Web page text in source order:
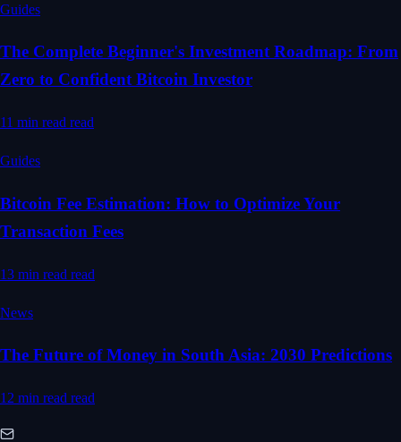
Guides
The Complete Beginner's Investment Roadmap: From
Zero to Confident Bitcoin Investor
11 min read read
Guides
Bitcoin Fee Estimation: How to Optimize Your
Transaction Fees
13 min read read
News
The Future of Money in South Asia: 2030 Predictions
12 min read read